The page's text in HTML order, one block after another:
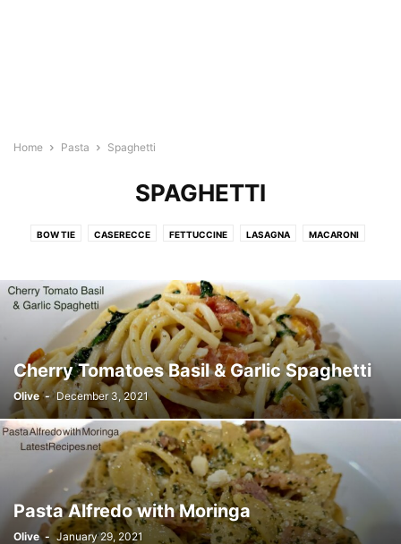
Home Pasta Spaghetti
SPAGHETTI
BOW TIE CASERECCE FETTUCCINE LASAGNA MACARONI
Cherry Tomatoes Basil & Garlic Spaghetti
Olive - December 3, 2021
Pasta Alfredo with Moringa
Olive - January 29, 2021